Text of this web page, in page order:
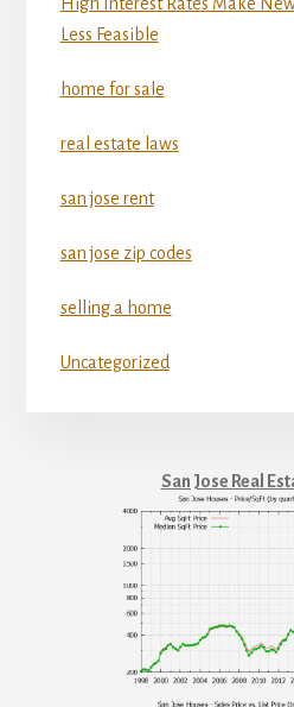
High Interest Rates Make
Less Feasible
home for sale
real estate laws
san jose rent
san jose zip codes
selling a home
Uncategorized
San Jose Real